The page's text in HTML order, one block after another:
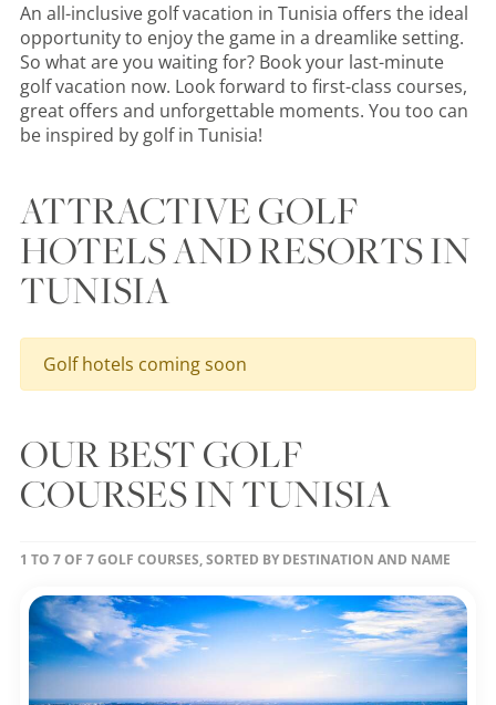
An all-inclusive golf vacation in Tunisia offers the ideal
opportunity to enjoy the game in a dreamlike setting.
So what are you waiting for? Book your last-minute
golf vacation now. Look forward to first-class courses,
great offers and unforgettable moments. You too can
be inspired by golf in Tunisia!
ATTRACTIVE GOLF
HOTELS AND RESORTS IN
TUNISIA
Golf hotels coming soon
OUR BEST GOLF
COURSES IN TUNISIA
1 TO 7 OF 7 GOLF COURSES, SORTED BY DESTINATION AND NAME